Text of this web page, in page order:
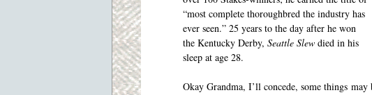
“most complete thoroughbred the industry has
ever seen.” 25 years to the day after he won
the Kentucky Derby, Seattle Slew died in his
sleep at age 28.
Okay Grandma, I’ll concede, some things may